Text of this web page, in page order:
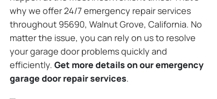
why we offer 24/7 emergency repair services
throughout 95690, Walnut Grove, California. No
matter the issue, you can rely on us to resolve
your garage door problems quickly and
efficiently. Get more details on our emergency
garage door repair services.